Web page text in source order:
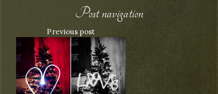
Post navigation
Previous post